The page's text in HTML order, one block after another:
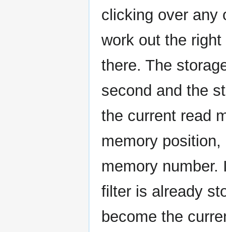
clicking over any
work out the
there. The
second and the
the current read
memory
memory number.
filter is already
become the